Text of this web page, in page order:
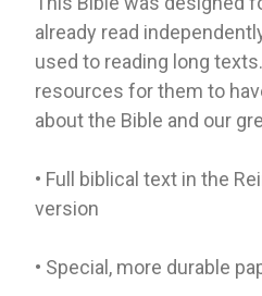
already read
used to reading long
resources for them to
about the Bible and our
• Full biblical text in the
version
• Special, more durable